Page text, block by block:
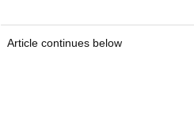
Article continues below